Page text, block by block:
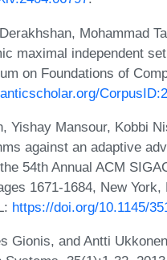
Mohammad
maximal independent
on Foundations of
Yishay Mansour, Kobbi
against an adaptive
54th Annual ACM
1671-1684, New
https://doi.org/10.1145/
Gionis, and Antti